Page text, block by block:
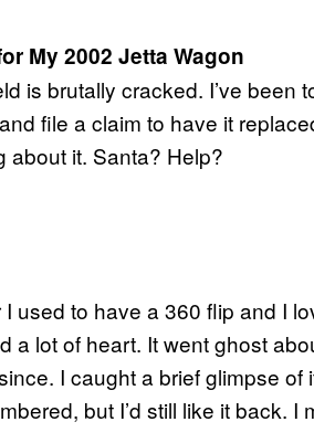
My 2002 Jetta Wagon
is brutally cracked. I’ve been
file a claim to have it
about it. Santa? Help?
used to have a 360 flip and I
a lot of heart. It went ghost
I caught a brief glimpse
but I’d still like it back. I